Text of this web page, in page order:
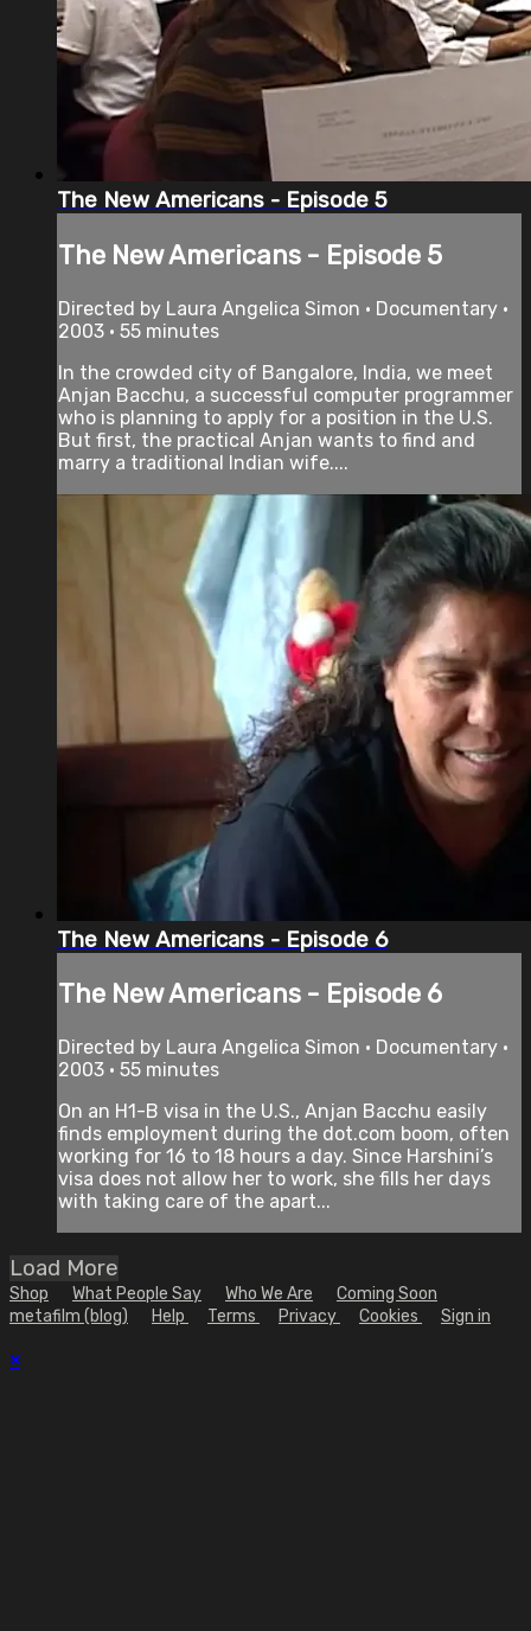
The New Americans - Episode 5
The New Americans - Episode 5
Directed by Laura Angelica Simon • Documentary •
2003 • 55 minutes
In the crowded city of Bangalore, India, we meet
Anjan Bacchu, a successful computer programmer
who is planning to apply for a position in the U.S.
But first, the practical Anjan wants to find and
marry a traditional Indian wife....
The New Americans - Episode 6
The New Americans - Episode 6
Directed by Laura Angelica Simon • Documentary •
2003 • 55 minutes
On an H1-B visa in the U.S., Anjan Bacchu easily
finds employment during the dot.com boom, often
working for 16 to 18 hours a day. Since Harshini’s
visa does not allow her to work, she fills her days
with taking care of the apart...
Load More
Shop What People Say Who We Are
Coming Soon
metafilm (blog)
Help Terms Privacy Cookies Sign in
×